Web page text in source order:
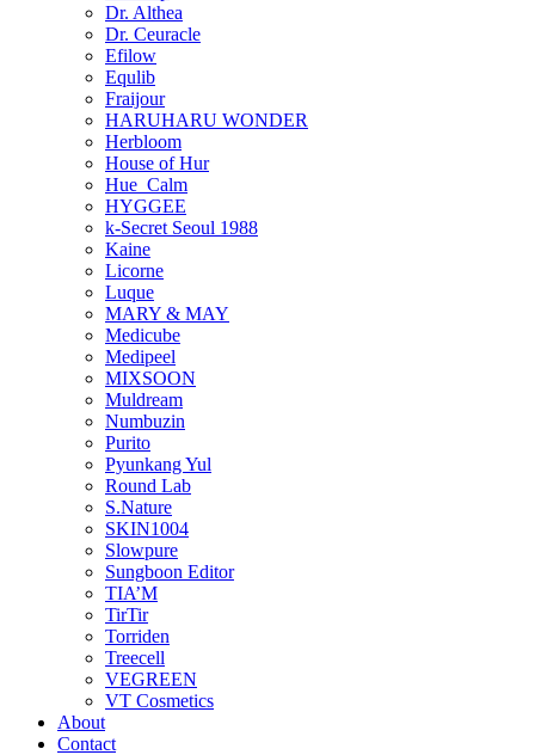
Dr. Althea
Dr. Ceuracle
Efilow
Equlib
Fraijour
HARUHARU WONDER
Herbloom
House of Hur
Hue_Calm
HYGGEE
k-Secret Seoul 1988
Kaine
Licorne
Luque
MARY & MAY
Medicube
Medipeel
MIXSOON
Muldream
Numbuzin
Purito
Pyunkang Yul
Round Lab
S.Nature
SKIN1004
Slowpure
Sungboon Editor
TIA’M
TirTir
Torriden
Treecell
VEGREEN
VT Cosmetics
About
Contact